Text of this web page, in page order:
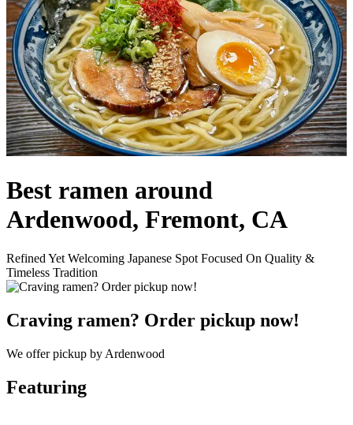
Best ramen around
Ardenwood, Fremont, CA
Refined Yet Welcoming Japanese Spot Focused On Quality &
Timeless Tradition
Craving ramen? Order pickup now!
We offer pickup by Ardenwood
Featuring